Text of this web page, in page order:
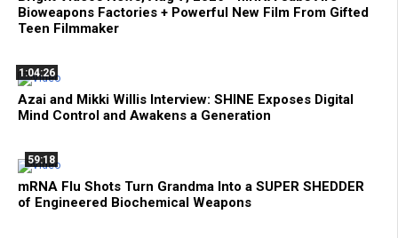
Bioweapons Factories + Powerful New Film From Gifted
Teen Filmmaker
1:04:26
Azai and Mikki Willis Interview: SHINE Exposes Digital
Mind Control and Awakens a Generation
59:18
mRNA Flu Shots Turn Grandma Into a SUPER SHEDDER
of Engineered Biochemical Weapons